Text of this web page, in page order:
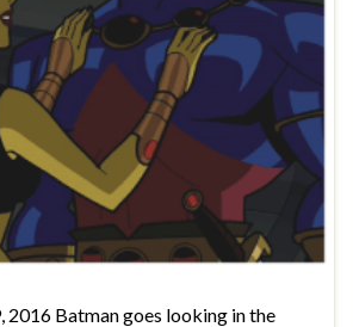
2016 Batman goes looking in the